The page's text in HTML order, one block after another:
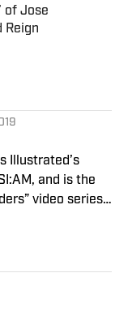
of Jose
Reign
Illustrated’s
and is the
video series.
Deadspin and
of Fordham